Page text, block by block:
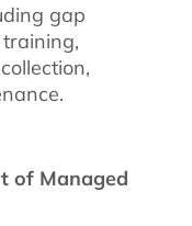
gap
of Managed